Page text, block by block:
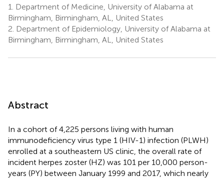
1.
Department of Medicine, University of Alabama at
Birmingham, Birmingham, AL, United States
2. Department of Epidemiology, University of Alabama at
Birmingham, Birmingham, AL, United States
Abstract
In a cohort of 4,225 persons living with human
immunodeficiency virus type 1 (HIV-1) infection (PLWH)
enrolled at a southeastern US clinic, the overall rate of
incident herpes zoster (HZ) was 101 per 10,000 person-
years (PY) between January 1999 and 2017, which nearly